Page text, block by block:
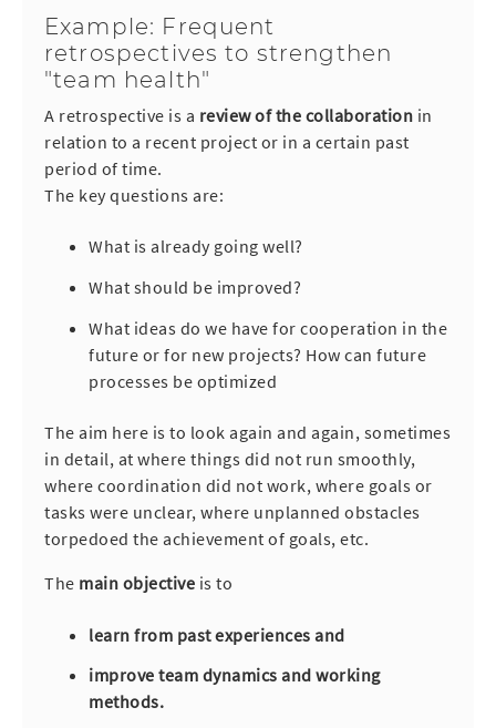
Example: Frequent
retrospectives to strengthen
"team health"
A retrospective is a review of the collaboration in
relation to a recent project or in a certain past
period of time.
The key questions are:
What is already going well?
What should be improved?
What ideas do we have for cooperation in the
future or for new projects? How can future
processes be optimized
The aim here is to look again and again, sometimes
in detail, at where things did not run smoothly,
where coordination did not work, where goals or
tasks were unclear, where unplanned obstacles
torpedoed the achievement of goals, etc.
The main objective is to
learn from past experiences and
improve team dynamics and working
methods.